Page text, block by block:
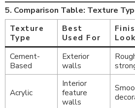
5. Comparison Table: Texture
Texture
Type
Best
Used For
Look
Cement-
Based
Exterior
walls
Acrylic
Interior
feature
walls